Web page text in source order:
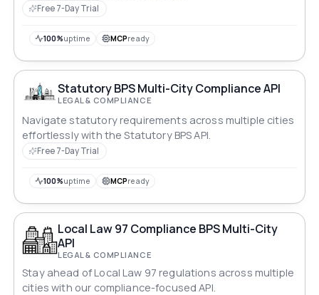
Free 7-Day Trial
100%uptime MCPready
Statutory BPS Multi-City Compliance API
LEGAL & COMPLIANCE
Navigate statutory requirements across multiple cities
effortlessly with the Statutory BPS API.
Free 7-Day Trial
100%uptime MCPready
Local Law 97 Compliance BPS Multi-City
API
LEGAL & COMPLIANCE
Stay ahead of Local Law 97 regulations across multiple
cities with our compliance-focused API.